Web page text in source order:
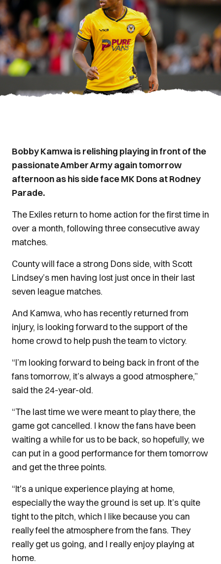
Bobby Kamwa is relishing playing in front of the
passionate Amber Army again tomorrow
afternoon as his side face MK Dons at Rodney
Parade.
The Exiles return to home action for the first time in
over a month, following three consecutive away
matches.
County will face a strong Dons side, with Scott
Lindsey’s men having lost just once in their last
seven league matches.
And Kamwa, who has recently returned from
injury, is looking forward to the support of the
home crowd to help push the team to victory.
“I’m looking forward to being back in front of the
fans tomorrow, it’s always a good atmosphere,”
said the 24-year-old.
“The last time we were meant to play there, the
game got cancelled. I know the fans have been
waiting a while for us to be back, so hopefully, we
can put in a good performance for them tomorrow
and get the three points.
“It's a unique experience playing at home,
especially the way the ground is set up. It’s quite
tight to the pitch, which I like because you can
really feel the atmosphere from the fans. They
really get us going, and I really enjoy playing at
home.